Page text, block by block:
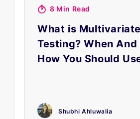
8 Min Read
What is Multivariate
Testing? When And
How You Should
Shubhi Ahluwalia